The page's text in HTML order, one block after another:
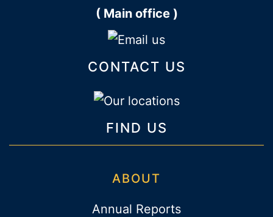
( Main office )
CONTACT US
FIND US
ABOUT
Annual Reports